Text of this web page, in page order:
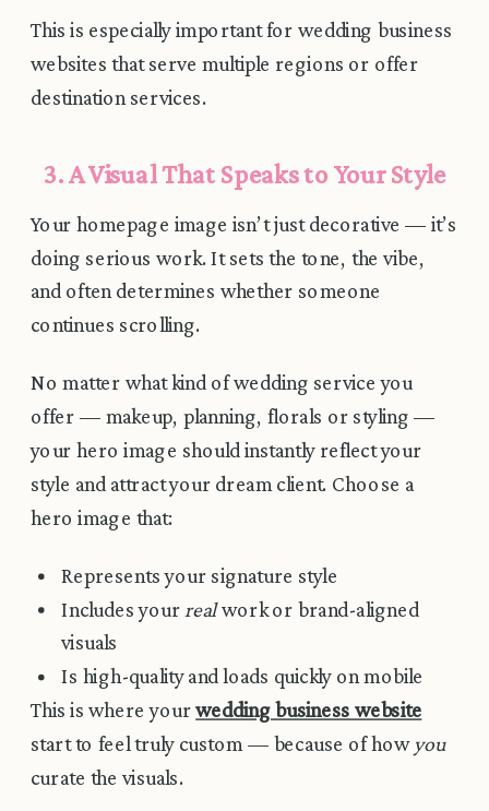
This is especially important for wedding business
websites that serve multiple regions or offer
destination services.
3. A Visual That Speaks to Your Style
Your homepage image isn’t just decorative — it’s
doing serious work. It sets the tone, the vibe,
and often determines whether someone
continues scrolling.
No matter what kind of wedding service you
offer — makeup, planning, florals or styling —
your hero image should instantly reflect your
style and attract your dream client. Choose a
hero image that:
Represents your signature style
Includes your realwork or brand-aligned
visuals
Is high-quality and loads quickly on mobile
This is where yourwedding business website
start to feel truly custom — because of how you
curate the visuals.